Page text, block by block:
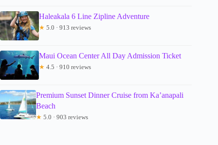
Haleakala 6 Line Zipline Adventure
★ 5.0 · 913 reviews
Maui Ocean Center All Day Admission Ticket
★ 4.5 · 910 reviews
Premium Sunset Dinner Cruise from Ka’anapali
Beach
★ 5.0 · 903 reviews